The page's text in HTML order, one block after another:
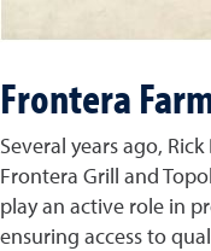
Frontera
Several years ago,
Frontera Grill and
play an active role in
ensuring access to